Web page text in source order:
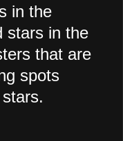
in the
stars in the
that are
spots